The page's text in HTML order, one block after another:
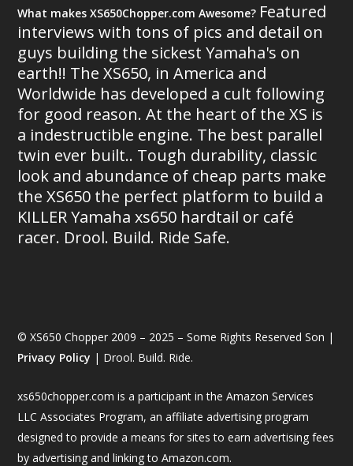
What makes XS650Chopper.com Awesome? Featured
interviews with tons of pics and detail on
guys building the sickest Yamaha's on
earth!! The XS650, in America and
Worldwide has developed a cult following
for good reason. At the heart of the XS is
a indestructible engine. The best parallel
twin ever built.. Tough durability, classic
look and abundance of cheap parts make
the XS650 the perfect platform to build a
KILLER Yamaha xs650 hardtail or café
racer. Drool. Build. Ride Safe.
© XS650 Chopper 2009 – 2025 – Some Rights Reserved Son |
Privacy Policy | Drool. Build. Ride.
xs650chopper.com is a participant in the Amazon Services
LLC Associates Program, an affiliate advertising program
designed to provide a means for sites to earn advertising fees
by advertising and linking to Amazon.com.